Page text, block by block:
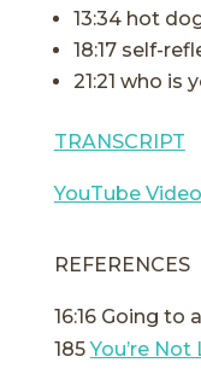
13:34 hot
18:17 self-
21:21 who is
TRANSCRIPT
YouTube Video
REFERENCES
16:16 Going to
185You’re Not